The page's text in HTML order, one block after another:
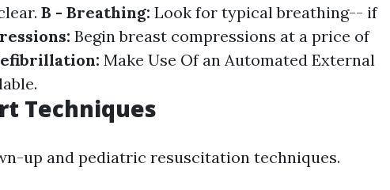
B - Breathing: Look for typical breathing-- if
Begin breast compressions at a price of
Make Use Of an Automated External
Techniques
up and pediatric resuscitation techniques.